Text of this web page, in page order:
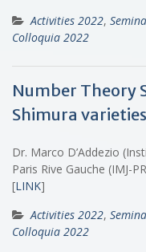
Activities 2022,
Colloquia 2022
Number Theory
Shimura varieties
Dr. Marco D’Addezio
Paris Rive Gauche (IMJ-
[LINK]
Activities 2022,
Colloquia 2022